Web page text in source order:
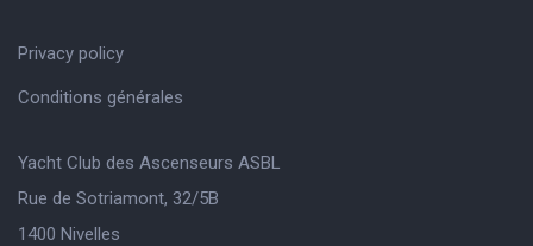
Privacy policy
Conditions générales
Yacht Club des Ascenseurs ASBL
Rue de Sotriamont, 32/5B
1400 Nivelles